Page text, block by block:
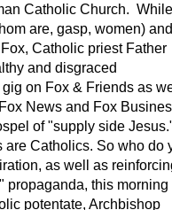
Catholic Church. While
are, gasp, women) and
Catholic priest Father
and disgraced
on Fox & Friends as
News and Fox
of "supply side
are Catholics. So who do
as well as
propaganda, this morning
potentate, Archbishop